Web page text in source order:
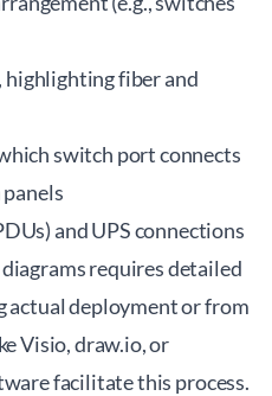
highlighting fiber and
switch port connects
and UPS connections
requires detailed
actual deployment or from
Visio, draw.io, or
facilitate this process.